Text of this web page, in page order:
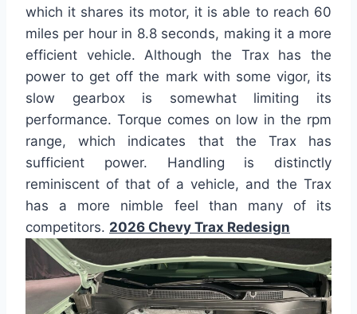
which it shares its motor, it is able to reach 60
miles per hour in 8.8 seconds, making it a more
efficient vehicle. Although the Trax has the
power to get off the mark with some vigor, its
slow gearbox is somewhat limiting its
performance. Torque comes on low in the rpm
range, which indicates that the Trax has
sufficient power. Handling is distinctly
reminiscent of that of a vehicle, and the Trax
has a more nimble feel than many of its
competitors. 2026 Chevy Trax Redesign